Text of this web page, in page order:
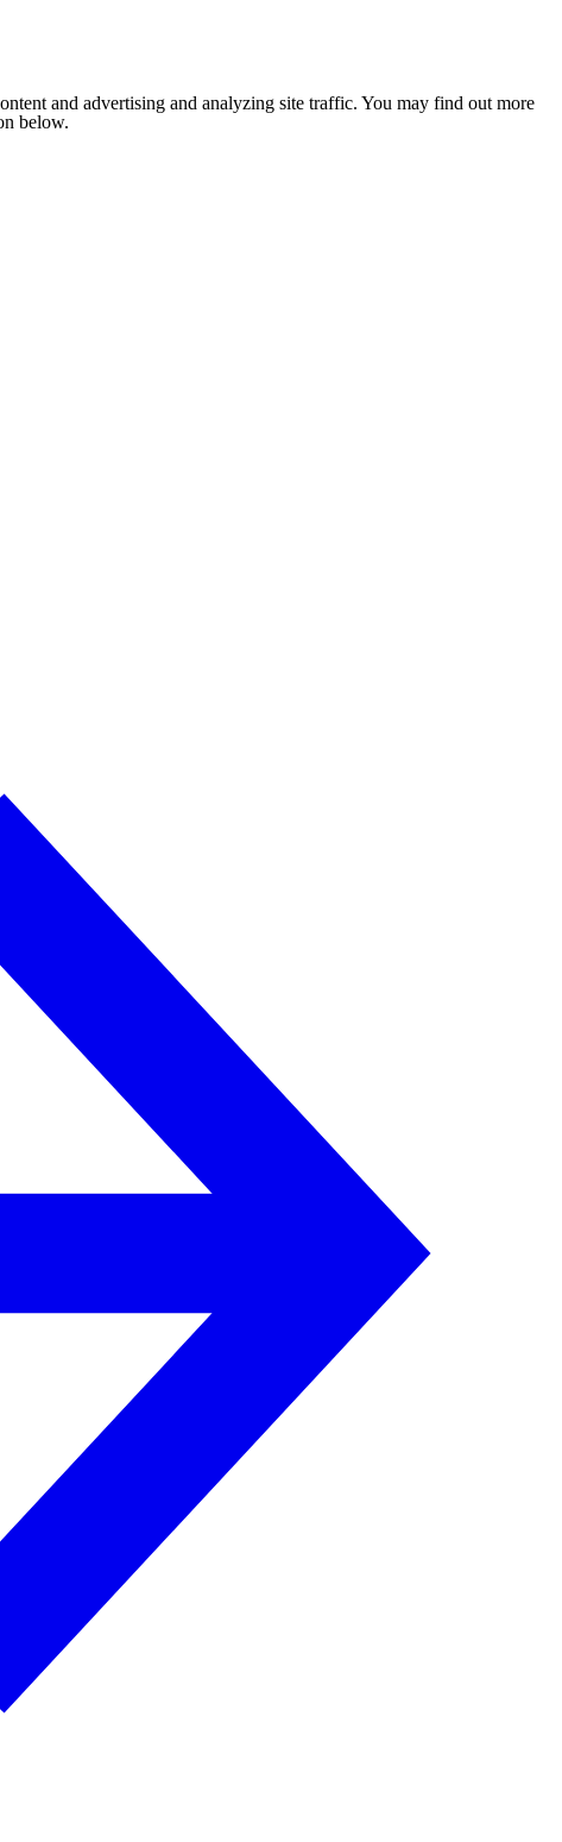
and advertising and analyzing site traffic. You may find out more
below.